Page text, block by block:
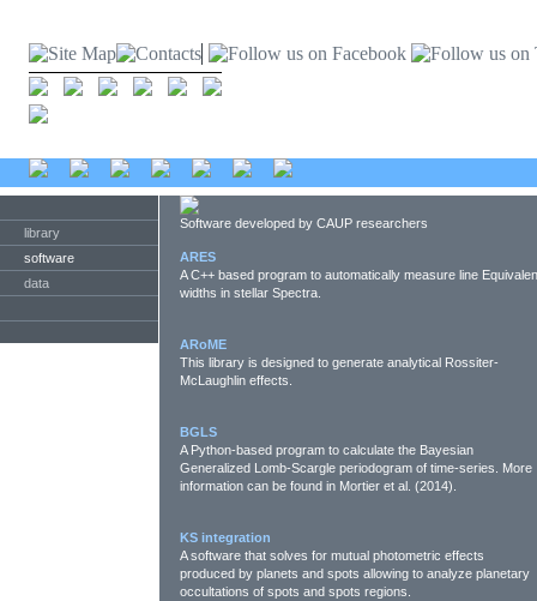
library
software
data
Software developed by CAUP researchers
ARES
A C++ based program to automatically measure line
widths in stellar Spectra.
ARoME
This library is designed to generate analytical Rossiter-
McLaughlin effects.
BGLS
A Python-based program to calculate the Bayesian
Generalized Lomb-Scargle periodogram of time-series. More
information can be found in Mortier et al. (2014).
KS integration
A software that solves for mutual photometric effects
produced by planets and spots allowing to analyze planetary
occultations of spots and spots regions.